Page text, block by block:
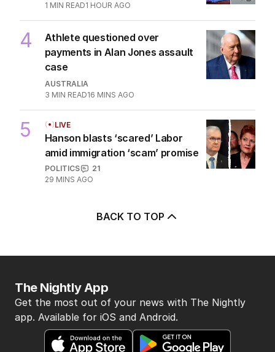
1 MIN READ1 HOUR AGO
4
Athlete questioned over
payments in Alan Jones assault
case
AUSTRALIA
3 MIN READ16 MINS AGO
5 LIVE
Hanson blasts ‘scared’ Labor
amid immigration ‘scam’ promise
POLITICS
21
29 MINS AGO
BACK TO TOP
The Nightly App
Get the most out of your news with The Nightly
app. Available for iOS and Android.